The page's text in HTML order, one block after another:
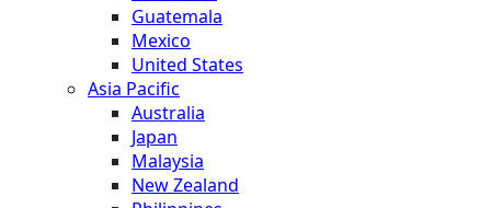
Guatemala
Mexico
United States
Asia Pacific
Australia
Japan
Malaysia
New Zealand